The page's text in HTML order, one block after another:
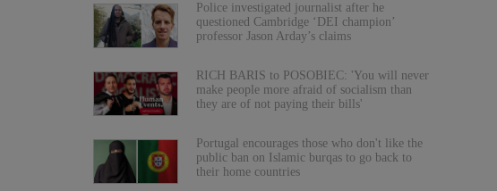
Police investigated journalist after he
questioned Cambridge ‘DEI champion’
professor Jason Arday’s claims
RICH BARIS to POSOBIEC: 'You will never
make people more afraid of socialism than
they are of not paying their bills'
Portugal encourages those who don't like the
public ban on Islamic burqas to go back to
their home countries